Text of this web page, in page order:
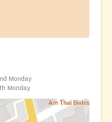
Monday
Monday